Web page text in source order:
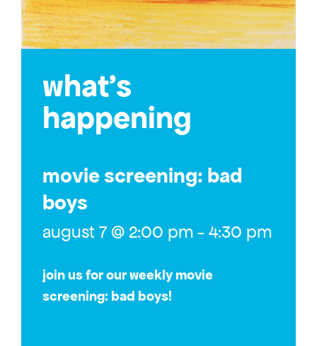
what’s
happening
movie screening: bad
boys
august 7 @ 2:00 pm - 4:30 pm
join us for our weekly movie
screening: bad boys!